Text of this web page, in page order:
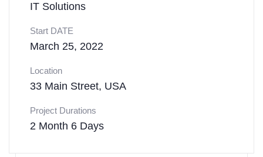
IT Solutions
Start DATE
March 25, 2022
Location
33 Main Street, USA
Project Durations
2 Month 6 Days